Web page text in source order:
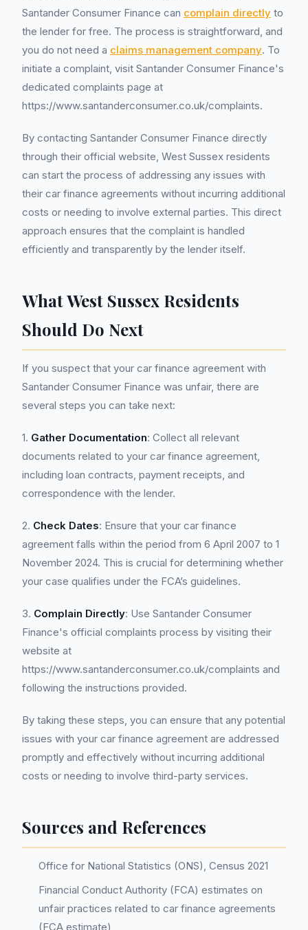
Santander Consumer Finance can complain directly to
the lender for free. The process is straightforward, and
you do not need a claims management company. To
initiate a complaint, visit Santander Consumer Finance's
dedicated complaints page at
https://www.santanderconsumer.co.uk/complaints.
By contacting Santander Consumer Finance directly
through their official website, West Sussex residents
can start the process of addressing any issues with
their car finance agreements without incurring additional
costs or needing to involve external parties. This direct
approach ensures that the complaint is handled
efficiently and transparently by the lender itself.
What West Sussex Residents
Should Do Next
If you suspect that your car finance agreement with
Santander Consumer Finance was unfair, there are
several steps you can take next:
1. Gather Documentation: Collect all relevant
documents related to your car finance agreement,
including loan contracts, payment receipts, and
correspondence with the lender.
2. Check Dates: Ensure that your car finance
agreement falls within the period from 6 April 2007 to 1
November 2024. This is crucial for determining whether
your case qualifies under the FCA’s guidelines.
3. Complain Directly: Use Santander Consumer
Finance's official complaints process by visiting their
website at
https://www.santanderconsumer.co.uk/complaints and
following the instructions provided.
By taking these steps, you can ensure that any potential
issues with your car finance agreement are addressed
promptly and effectively without incurring additional
costs or needing to involve third-party services.
Sources and References
Office for National Statistics (ONS), Census 2021
Financial Conduct Authority (FCA) estimates on
unfair practices related to car finance agreements
(FCA estimate)